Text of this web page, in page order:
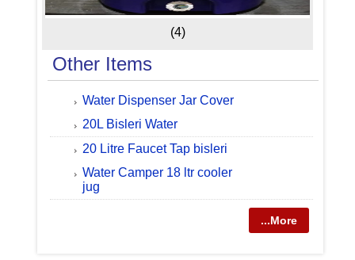
(4)
Other Items
Water Dispenser Jar Cover
20L Bisleri Water
20 Litre Faucet Tap bisleri
Water Camper 18 ltr cooler
jug
...More